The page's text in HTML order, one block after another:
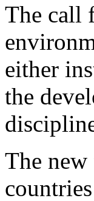
The call
either
the
The